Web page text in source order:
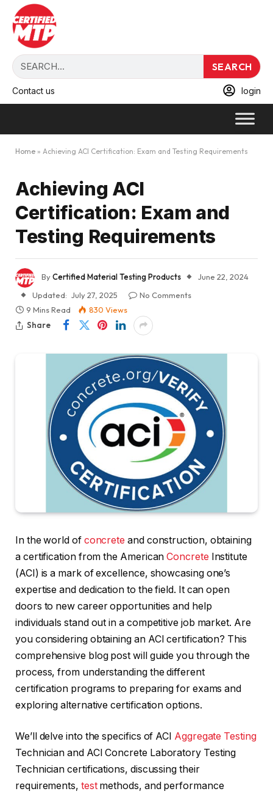
SEARCH
Contact us login
Home » Achieving ACI Certification: Exam and Testing Requirements
Achieving ACI
Certification: Exam and
Testing Requirements
ByCertified Material Testing Products
June 22, 2024
Updated: July 27, 2025
No Comments
9 Mins Read
830 Views
Share
In the world of concrete and construction, obtaining
a certification from the AmericanConcrete Institute
(ACI) is a mark of excellence, showcasing one’s
expertise and dedication to the field. It can open
doors to new career opportunities and help
individuals stand out in a competitive job market. Are
you considering obtaining an ACI certification? This
comprehensive blog post will guide you through the
process, from understanding the different
certification programs to preparing for exams and
exploring alternative certification options.
We’ll delve into the specifics of ACI Aggregate Testing
Technician and ACI Concrete Laboratory Testing
Technician certifications, discussing their
requirements, testmethods, and performance